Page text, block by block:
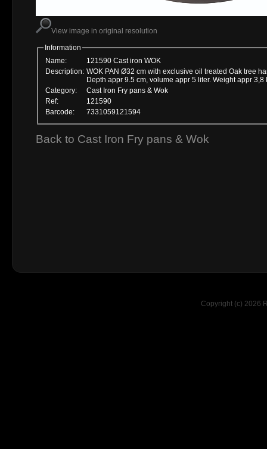
View image in original resolution
Information
Name:
121590 Cast iron WOK
Description: WOK PAN Ø32 cm with exclusive oil treated Oak tree
Depth appr 9.5 cm, volume appr 5 liter. Weight appr 3,8
Category:
Cast Iron Fry pans & Wok
Ref:
121590
Barcode:
7331059121594
Back to Cast Iron Fry pans & Wok
Copyright (c) 2026